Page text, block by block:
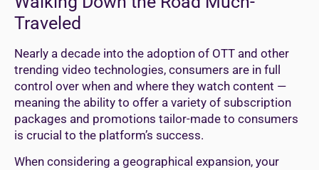
Traveled
Nearly a decade into the adoption of OTT and other
trending video technologies, consumers are in full
control over when and where they watch content —
meaning the ability to offer a variety of subscription
packages and promotions tailor-made to consumers
is crucial to the platform’s success.
When considering a geographical expansion, your